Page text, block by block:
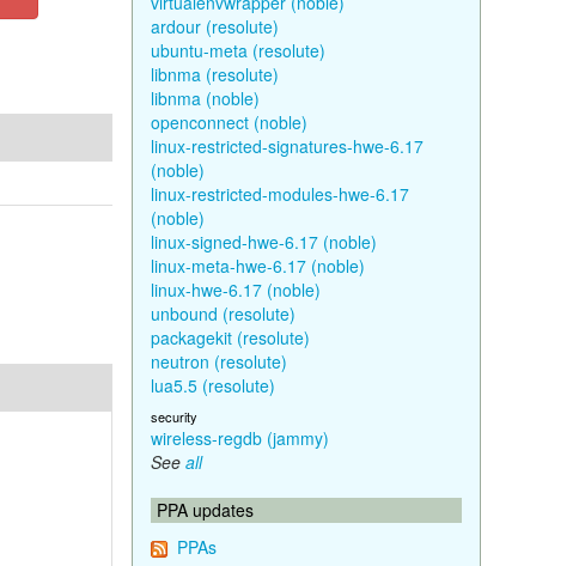
ardour (resolute)
ubuntu-meta (resolute)
libnma (resolute)
libnma (noble)
openconnect (noble)
linux-restricted-signatures-hwe-6.17
(noble)
linux-restricted-modules-hwe-6.17
(noble)
linux-signed-hwe-6.17 (noble)
linux-meta-hwe-6.17 (noble)
linux-hwe-6.17 (noble)
unbound (resolute)
packagekit (resolute)
neutron (resolute)
lua5.5 (resolute)
security
wireless-regdb (jammy)
See all
PPA updates
PPAs